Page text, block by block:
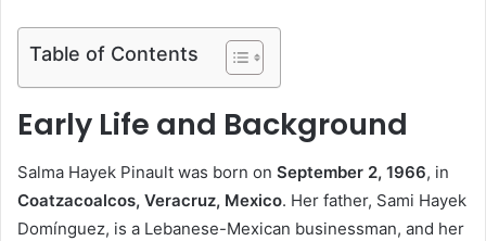
Table of Contents
Early Life and Background
Salma Hayek Pinault was born on September 2, 1966, in
Coatzacoalcos, Veracruz, Mexico. Her father, Sami Hayek
Domínguez, is a Lebanese-Mexican businessman, and her